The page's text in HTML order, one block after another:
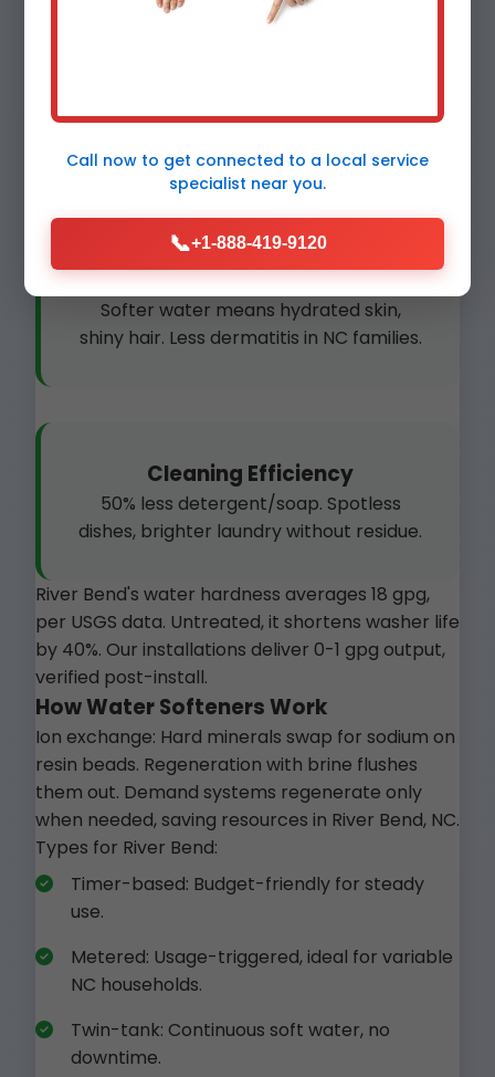
pipes last 2x longer in River Bend
Skin & Hair Health
Softer water means hydrated skin,
shiny hair. Less dermatitis in NC families.
Cleaning Efficiency
50% less detergent/soap. Spotless
dishes, brighter laundry without residue.
River Bend's water hardness averages 18 gpg,
per USGS data. Untreated, it shortens washer life
by 40%. Our installations deliver 0-1 gpg output,
verified post-install.
How Water Softeners Work
Ion exchange: Hard minerals swap for sodium on
resin beads. Regeneration with brine flushes
them out. Demand systems regenerate only
when needed, saving resources in River Bend, NC.
Types for River Bend:
Timer-based: Budget-friendly for steady
use.
Metered: Usage-triggered, ideal for variable
NC households.
Twin-tank: Continuous soft water, no
downtime.
Call now to get connected to a local service
specialist near you.
📞+1-888-419-9120